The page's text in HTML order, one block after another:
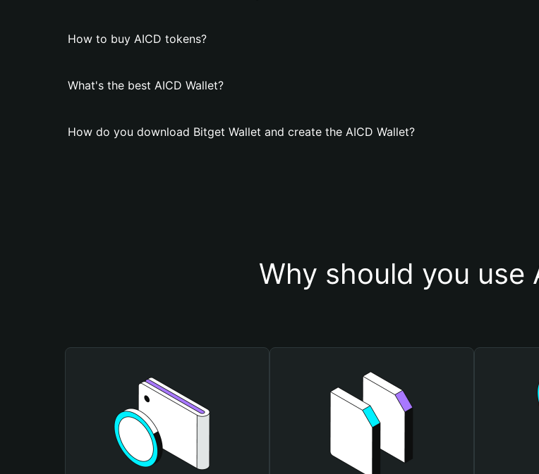
How to buy AICD tokens?
What's the best AICD Wallet?
How do you download Bitget Wallet and create the AICD Wallet?
Why should you use